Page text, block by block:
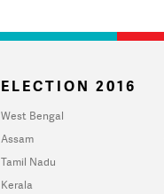
ELECTION 2016
West Bengal
Assam
Tamil Nadu
Kerala